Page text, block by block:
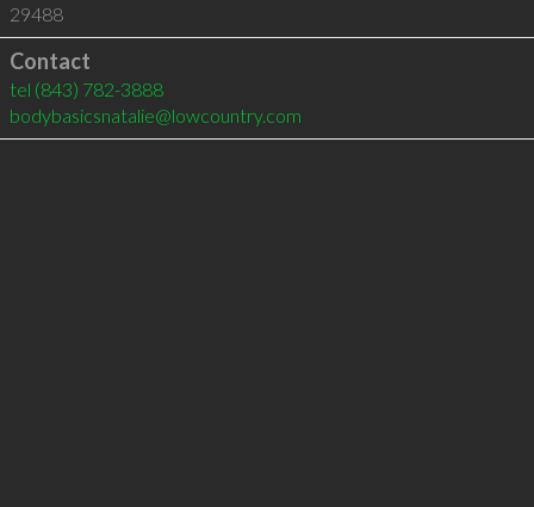
29488
Contact
tel (843) 782-3888
bodybasicsnatalie@lowcountry.com